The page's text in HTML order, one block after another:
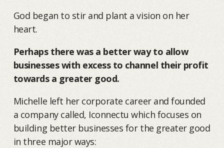
God began to stir and plant a vision on her
heart.
Perhaps there was a better way to allow
businesses with excess to channel their profit
towards a greater good.
Michelle left her corporate career and founded
a company called, Iconnectu which focuses on
building better businesses for the greater good
in three major ways: